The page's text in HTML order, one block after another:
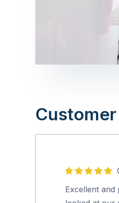
5
out
of
Excellent and